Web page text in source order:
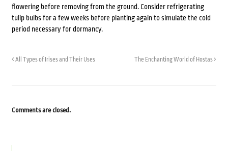
flowering before removing from the ground. Consider refrigerating
tulip bulbs for a few weeks before planting again to simulate the cold
period necessary for dormancy.
All Types of Irises and Their Uses The Enchanting World of Hostas
Comments are closed.